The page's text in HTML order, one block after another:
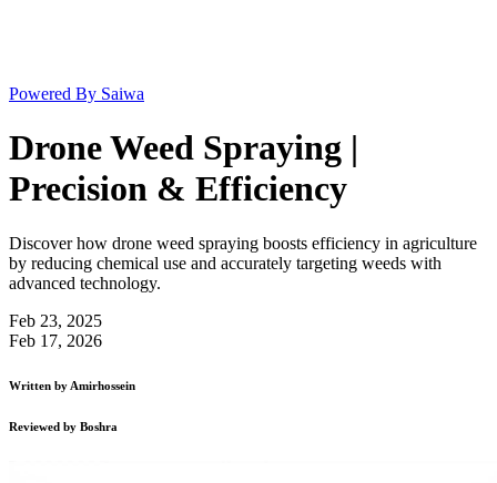
Powered By Saiwa
Drone Weed Spraying |
Precision & Efficiency
Discover how drone weed spraying boosts efficiency in agriculture
by reducing chemical use and accurately targeting weeds with
advanced technology.
Feb 23, 2025
Feb 17, 2026
Written by Amirhossein
Reviewed by Boshra